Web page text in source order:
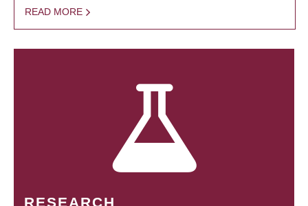
READ MORE
RESEARCH